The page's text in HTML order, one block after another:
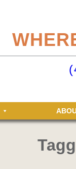
just for Elite members!
your Elite Clubs